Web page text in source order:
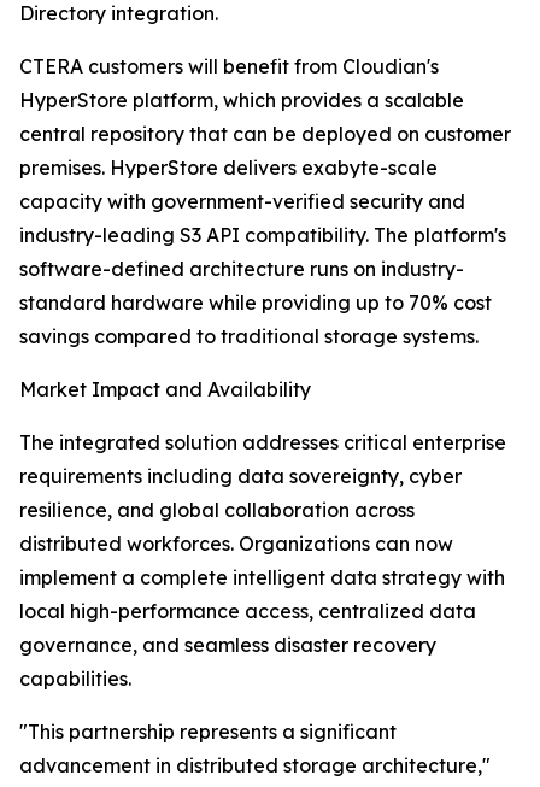
Directory integration.
CTERA customers will benefit from Cloudian's
HyperStore platform, which provides a scalable
central repository that can be deployed on customer
premises. HyperStore delivers exabyte-scale
capacity with government-verified security and
industry-leading S3 API compatibility. The platform's
software-defined architecture runs on industry-
standard hardware while providing up to 70% cost
savings compared to traditional storage systems.
Market Impact and Availability
The integrated solution addresses critical enterprise
requirements including data sovereignty, cyber
resilience, and global collaboration across
distributed workforces. Organizations can now
implement a complete intelligent data strategy with
local high-performance access, centralized data
governance, and seamless disaster recovery
capabilities.
"This partnership represents a significant
advancement in distributed storage architecture,"